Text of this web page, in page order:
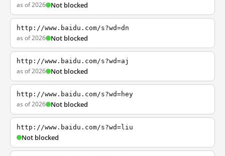
as of 2026 Not blocked
http://www.baidu.com/s?wd=dn
as of 2026 Not blocked
http://www.baidu.com/s?wd=aj
as of 2026 Not blocked
http://www.baidu.com/s?wd=hey
as of 2026 Not blocked
http://www.baidu.com/s?wd=liu
Not blocked